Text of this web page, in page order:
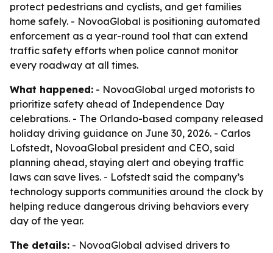
protect pedestrians and cyclists, and get families
home safely. - NovoaGlobal is positioning automated
enforcement as a year-round tool that can extend
traffic safety efforts when police cannot monitor
every roadway at all times.
What happened: - NovoaGlobal urged motorists to
prioritize safety ahead of Independence Day
celebrations. - The Orlando-based company released
holiday driving guidance on June 30, 2026. - Carlos
Lofstedt, NovoaGlobal president and CEO, said
planning ahead, staying alert and obeying traffic
laws can save lives. - Lofstedt said the company’s
technology supports communities around the clock by
helping reduce dangerous driving behaviors every
day of the year.
The details: - NovoaGlobal advised drivers to